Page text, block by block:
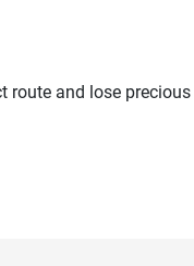
route and lose